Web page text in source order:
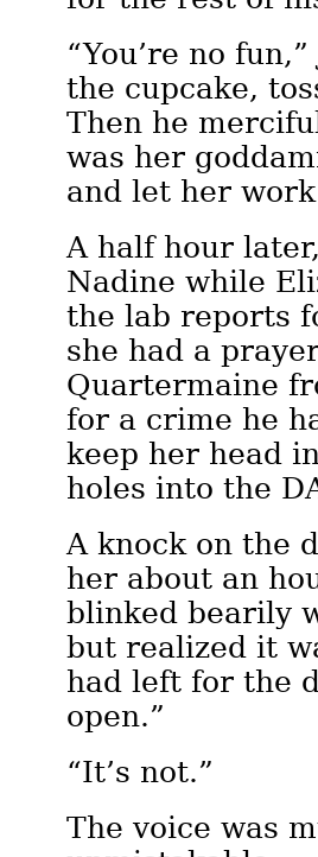
“You’re no
the cupcake,
Then he
was her
and let her
A half hour
Nadine while
the lab reports
she had a
Quartermaine
for a crime he
keep her head
holes into the
A knock on the
her about an
blinked bearily
but realized it
had left for the
open.”
“It’s not.”
The voice was